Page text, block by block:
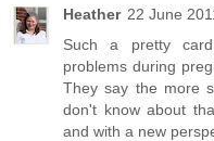
Heather 22 June
Such a pretty
problems during
They say the more
don't know about
and with a new